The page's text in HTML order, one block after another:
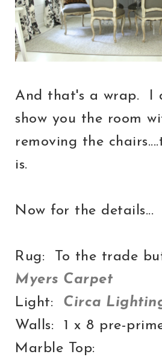
And that's a wrap. I
show you the room
removing the
is.
Now for the details...
Rug: To the trade
Myers Carpet
Light: Circa
Walls: 1 x 8 pre-
Marble Top: